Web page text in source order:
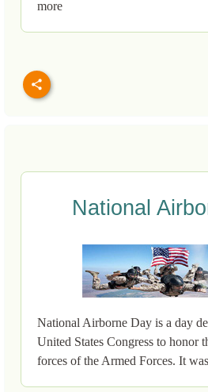
more
National
National Airborne Day is a day
United States Congress to honor
forces of the Armed Forces. It